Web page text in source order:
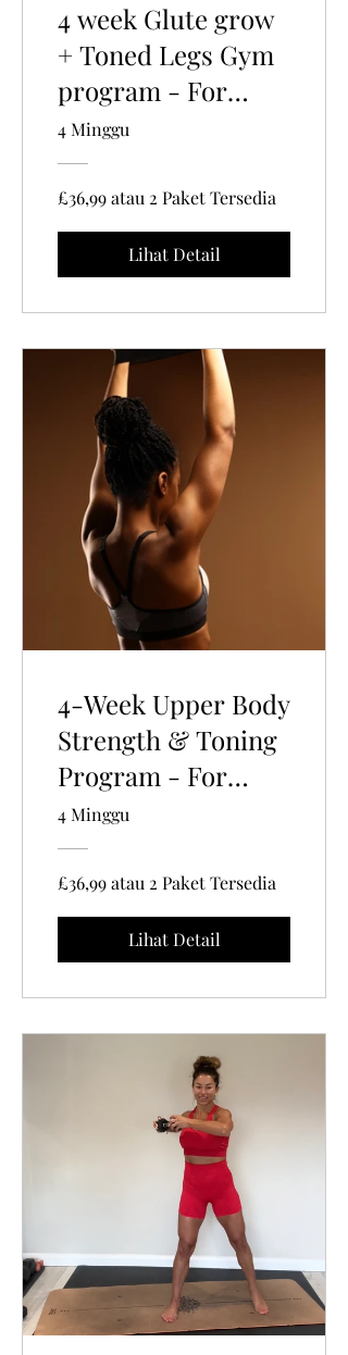
4 week Glute grow
+ Toned Legs Gym
program - For
Women 35+ | 40
Mins Per Session
4 Minggu
£36,99 atau 2 Paket Tersedia
Lihat Detail
4-Week Upper Body
Strength & Toning
Program - For
Women 35+ | 30
Mins Per Session |
Gym-Based
4 Minggu
£36,99 atau 2 Paket Tersedia
Lihat Detail